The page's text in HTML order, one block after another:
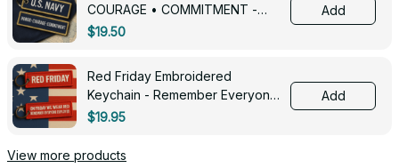
COURAGE • COMMITMENT -
0143
$19.50
Add
Red Friday Embroidered
Keychain - Remember Everyone
Deployed - 0139
$19.95
Add
View more products